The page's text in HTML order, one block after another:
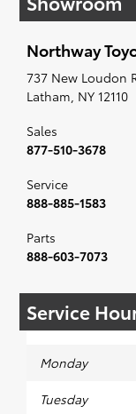
Aftermarket
companies
are easy to
are not
reliability as
If you
purchase
and install
automotive
When you
perfectly.
by
most for your
Shop
Northway
737 New Loudon
Latham NY 12110
Sales
877-510-3678
Service
888-885-1583
Parts
888-603-7073
Service
Monday
Tuesday